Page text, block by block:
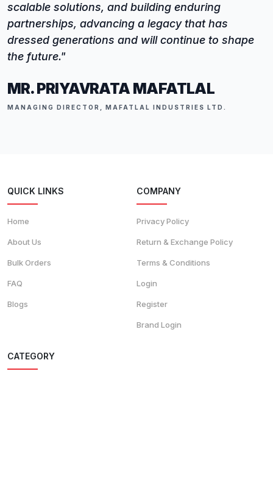
scalable solutions, and building enduring
partnerships, advancing a legacy that has
dressed generations and will continue to shape
the future."
MR. PRIYAVRATA MAFATLAL
MANAGING DIRECTOR, MAFATLAL INDUSTRIES LTD.
QUICK LINKS
Home
About Us
Bulk Orders
FAQ
Blogs
COMPANY
Privacy Policy
Return & Exchange Policy
Terms & Conditions
Login
Register
Brand Login
CATEGORY